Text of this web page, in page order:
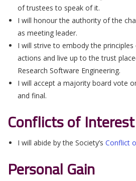
of trustees to speak of it.
I will honour the authority of the
as meeting leader.
I will strive to embody the
actions and live up to the trust
Research Software Engineering.
I will accept a majority board vote
and final.
Conflicts of Interest
I will abide by the Society’s Conflict
Personal Gain